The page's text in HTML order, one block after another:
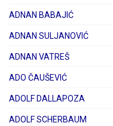
ADNAN BABAJIĆ
ADNAN SULJANOVIĆ
ADNAN VATREŠ
ADO ČAUŠEVIĆ
ADOLF DALLAPOZA
ADOLF SCHERBAUM